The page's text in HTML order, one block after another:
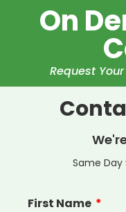
On
Request
Same
First Name